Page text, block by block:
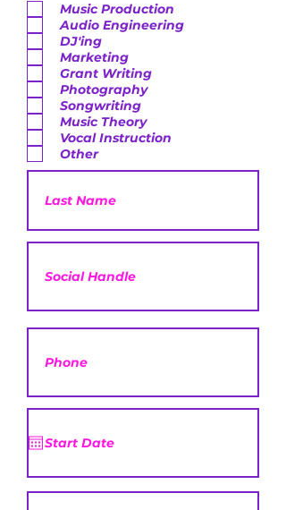
u
Music Production
Audio Engineering
DJ'ing
Marketing
Grant Writing
Photography
Songwriting
Music Theory
Vocal Instruction
Other